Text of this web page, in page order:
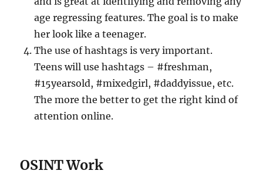
age regressing features. The goal is to make
her look like a teenager.
The use of hashtags is very important.
Teens will use hashtags – #freshman,
#15yearsold, #mixedgirl, #daddyissue, etc.
The more the better to get the right kind of
attention online.
OSINT Work